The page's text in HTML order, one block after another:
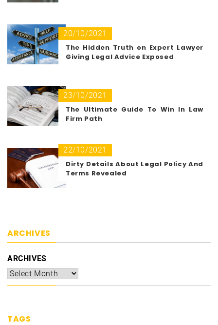
20/10/2021
The Hidden Truth on Expert Lawyer
Giving Legal Advice Exposed
23/10/2021
The Ultimate Guide To Win In Law
Firm Path
22/10/2021
Dirty Details About Legal Policy And
Terms Revealed
ARCHIVES
ARCHIVES
TAGS